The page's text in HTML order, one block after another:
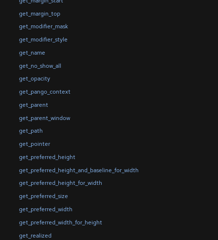
get_margin_top
get_modifier_mask
get_modifier_style
get_name
get_no_show_all
get_opacity
get_pango_context
get_parent
get_parent_window
get_path
get_pointer
get_preferred_height
get_preferred_height_and_baseline_for_width
get_preferred_height_for_width
get_preferred_size
get_preferred_width
get_preferred_width_for_height
get_realized